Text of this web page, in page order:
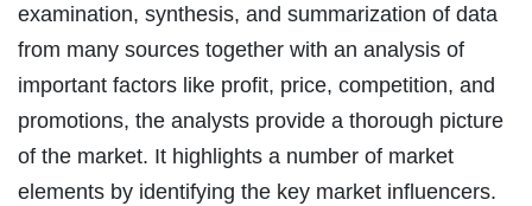
examination, synthesis, and summarization of data
from many sources together with an analysis of
important factors like profit, price, competition, and
promotions, the analysts provide a thorough picture
of the market. It highlights a number of market
elements by identifying the key market influencers.